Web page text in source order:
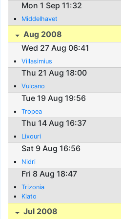
Mon 1 Sep 11:32
Middelhavet
Aug 2008
Wed 27 Aug 06:41
Villasimius
Thu 21 Aug 18:00
Vulcano
Tue 19 Aug 19:56
Tropea
Thu 14 Aug 16:37
Lixouri
Sat 9 Aug 16:56
Nidri
Fri 8 Aug 18:47
Trizonia
Kiato
Jul 2008